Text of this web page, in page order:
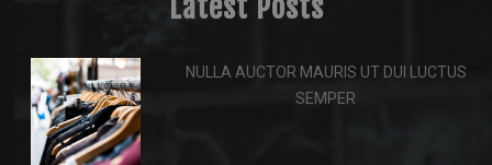
Latest Posts
NULLA AUCTOR MAURIS UT DUI LUCTUS
SEMPER